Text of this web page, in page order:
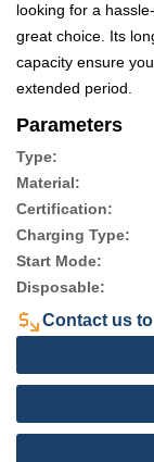
looking for a
great choice. Its
capacity ensure
extended period.
Parameters
Type:
Material:
Certification:
Charging Type:
Start Mode:
Disposable:
Contact us